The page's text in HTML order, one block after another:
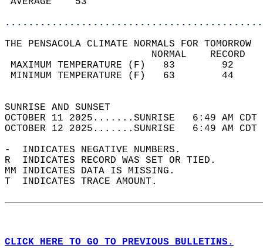
THE PENSACOLA CLIMATE NORMALS FOR TOMORROW
MAXIMUM TEMPERATURE
MINIMUM TEMPERATURE
SUNRISE
OCTOBER 11 2025.......SUNRISE   6:49 AM
OCTOBER 12 2025.......SUNRISE   6:49 AM
-  INDICATES NEGATIVE NUMBERS.
R  INDICATES RECORD WAS SET OR TIED.
MM INDICATES DATA IS MISSING.
T  INDICATES TRACE AMOUNT.
CLICK HERE TO GO TO PREVIOUS BULLETINS.